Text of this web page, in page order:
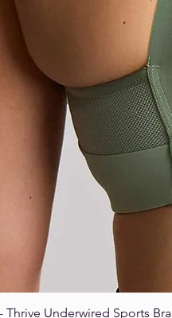
Thrive Underwired Sports Bra